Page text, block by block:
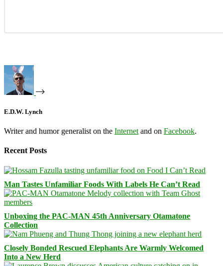
E.D.W. Lynch
Writer and humor generalist on the Internet and on Facebook.
Recent Posts
Man Tastes Unfamiliar Foods With Labels He Can’t Read
Unboxing the PAC-MAN 45th Anniversary Otamatone
Collection
Closely Bonded Rescued Elephants Are Warmly Welcomed
Into a New Herd